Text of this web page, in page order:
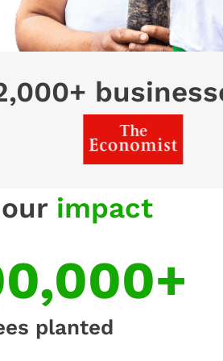
impact
planted